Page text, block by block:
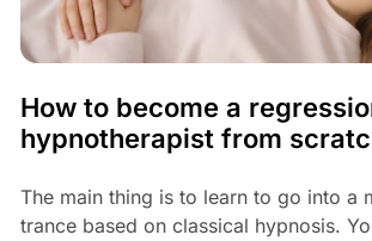
How to become a
hypnotherapist from
The main thing is to learn to go into a
trance based on classical hypnosis.